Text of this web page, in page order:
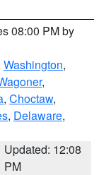
08:00 PM by
Washington,
,
, Choctaw,
, Delaware,
Updated: 12:08
PM